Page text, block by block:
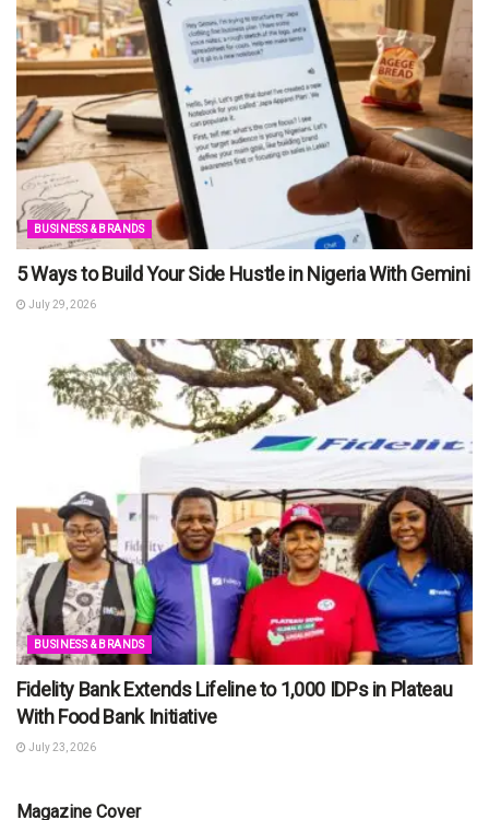
BUSINESS & BRANDS
5 Ways to Build Your Side Hustle in Nigeria With Gemini
July 29, 2026
BUSINESS & BRANDS
Fidelity Bank Extends Lifeline to 1,000 IDPs in Plateau
With Food Bank Initiative
July 23, 2026
Magazine Cover